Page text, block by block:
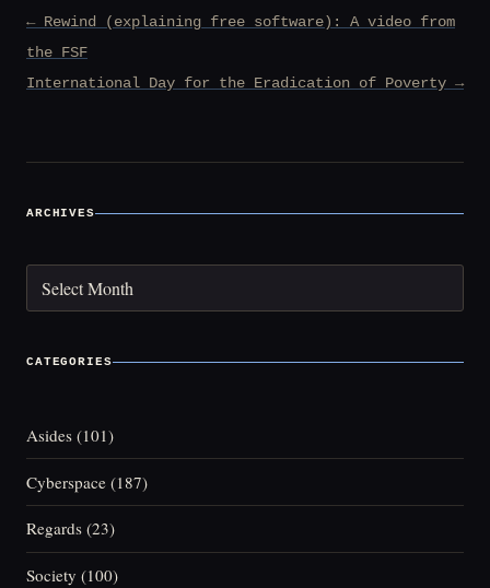
Post
navigation
← Rewind (explaining free software): A video from
the FSF
International Day for the Eradication of Poverty →
ARCHIVES
CATEGORIES
Asides (101)
Cyberspace (187)
Regards (23)
Society (100)